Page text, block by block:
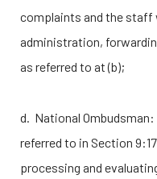
complaints and the staff
administration,
as referred to at (b);
d. National
referred to in Section
processing and